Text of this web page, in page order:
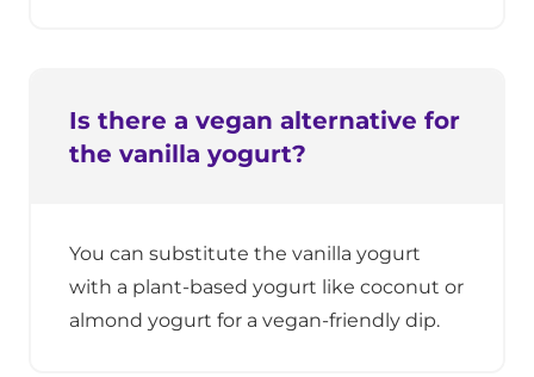
Is there a vegan alternative for
the vanilla yogurt?
You can substitute the vanilla yogurt
with a plant-based yogurt like coconut or
almond yogurt for a vegan-friendly dip.